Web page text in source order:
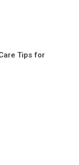
Tips for